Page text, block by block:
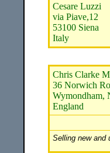
Cesare Luzzi
via Piave,12
53100 Siena
Italy
Chris Clarke
36 Norwich
Wymondham,
England
Selling new and